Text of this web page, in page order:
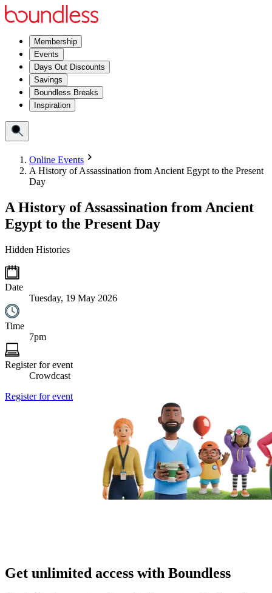
Membership
Events
Days Out Discounts
Savings
Boundless Breaks
Inspiration
Online Events
A History of Assassination from Ancient Egypt to the Present
Day
A History of Assassination from Ancient
Egypt to the Present Day
Hidden Histories
Date
Tuesday, 19 May 2026
Time
7pm
Register for event
Crowdcast
Register for event
Get unlimited access with Boundless